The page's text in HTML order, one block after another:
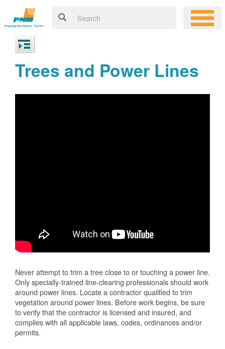
Trees and Power Lines
Never attempt to trim a tree close to or touching a power line.
Only specially-trained line-clearing professionals should work
around power lines. Locate a contractor qualified to trim
vegetation around power lines. Before work begins, be sure
to verify that the contractor is licensed and insured, and
complies with all applicable laws, codes, ordinances and/or
permits.